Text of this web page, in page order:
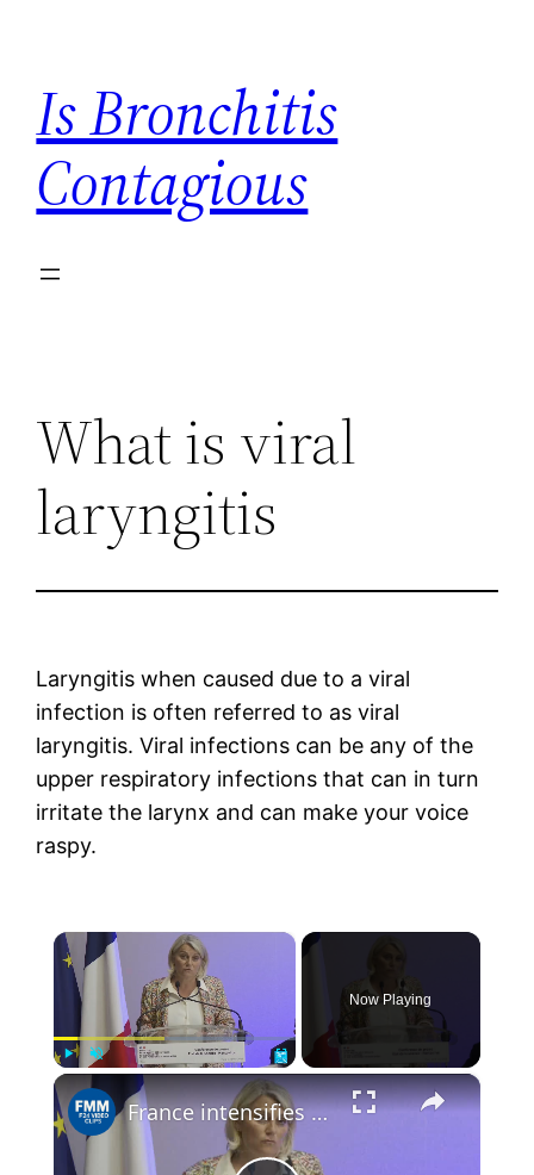
content
Is Bronchitis
Contagious
What is viral
laryngitis
Laryngitis when caused due to a viral
infection is often referred to as viral
laryngitis. Viral infections can be any of the
upper respiratory infections that can in turn
irritate the larynx and can make your voice
raspy.
×
Now Playing
×
France intensifies hantavirus surveillance as 22 contact cases identified